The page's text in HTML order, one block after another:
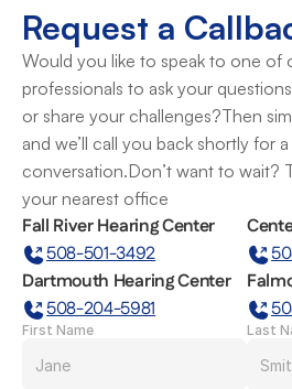
Request a
Would you like to speak to one of
professionals to ask your
or share your challenges?Then
and we’ll call you back shortly for
conversation.Don’t want to wait?
your nearest office
Fall River Hearing Center
508-501-3492
Dartmouth Hearing Center
508-204-5981
First Name Last